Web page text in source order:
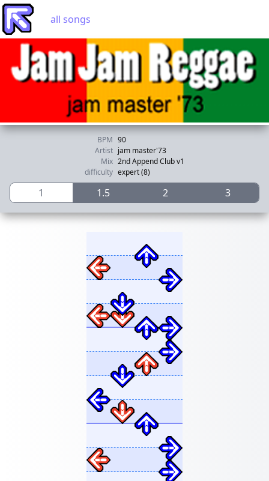
all songs
BPM 90
Artist jam master'73
Mix 2nd Append Club v1
difficulty expert (8)
1 1.5 2 3